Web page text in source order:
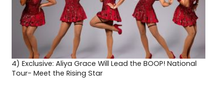
4) Exclusive: Aliya Grace Will Lead the BOOP! National
Tour- Meet the Rising Star